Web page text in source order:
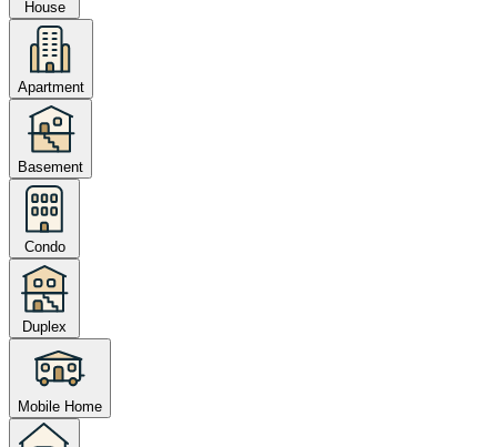
House
Apartment
Basement
Condo
Duplex
Mobile Home